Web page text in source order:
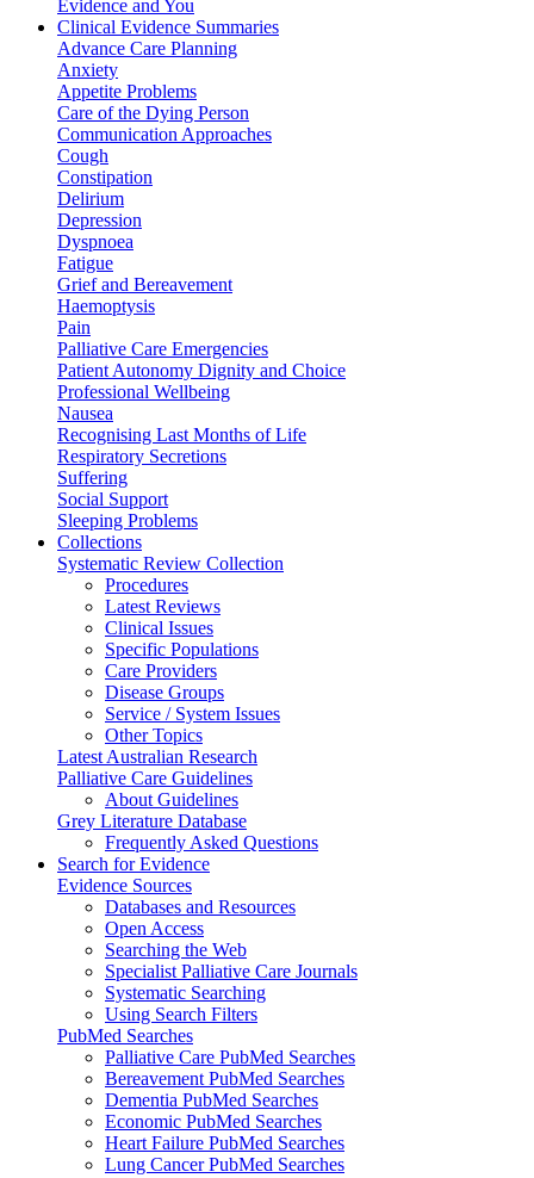
Evidence and You
Clinical Evidence Summaries
Advance Care Planning
Anxiety
Appetite Problems
Care of the Dying Person
Communication Approaches
Cough
Constipation
Delirium
Depression
Dyspnoea
Fatigue
Grief and Bereavement
Haemoptysis
Pain
Palliative Care Emergencies
Patient Autonomy Dignity and Choice
Professional Wellbeing
Nausea
Recognising Last Months of Life
Respiratory Secretions
Suffering
Social Support
Sleeping Problems
Collections
Systematic Review Collection
Procedures
Latest Reviews
Clinical Issues
Specific Populations
Care Providers
Disease Groups
Service / System Issues
Other Topics
Latest Australian Research
Palliative Care Guidelines
About Guidelines
Grey Literature Database
Frequently Asked Questions
Search for Evidence
Evidence Sources
Databases and Resources
Open Access
Searching the Web
Specialist Palliative Care Journals
Systematic Searching
Using Search Filters
PubMed Searches
Palliative Care PubMed Searches
Bereavement PubMed Searches
Dementia PubMed Searches
Economic PubMed Searches
Heart Failure PubMed Searches
Lung Cancer PubMed Searches